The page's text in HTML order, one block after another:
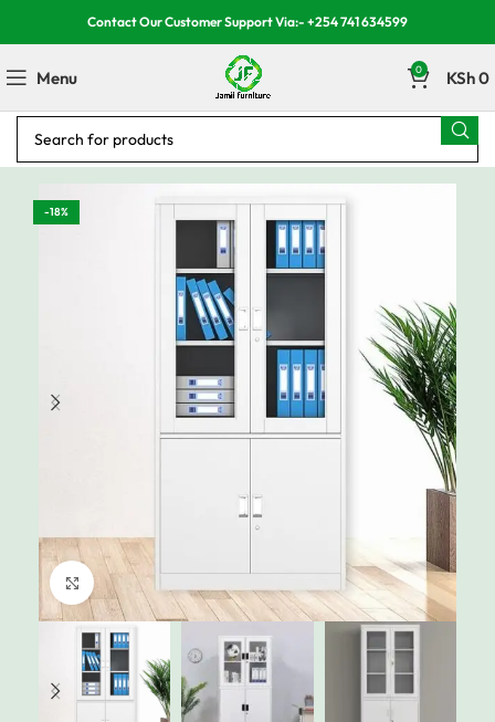
Contact Our Customer Support Via:- +254 741 634599
Menu 0 KSh0
-18%
Click to enlarge